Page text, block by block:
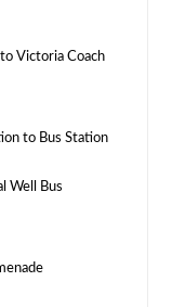
Victoria Coach
to Bus Station
Well Bus